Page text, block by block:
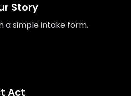
Story
a simple intake form.
Act